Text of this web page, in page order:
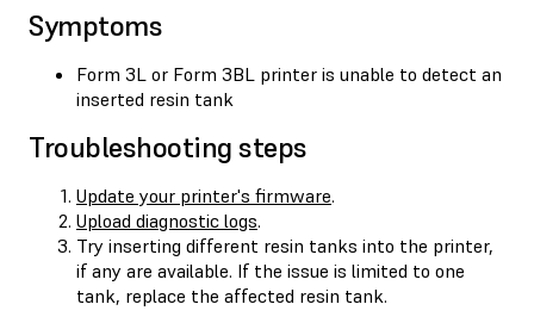
Symptoms
Form 3L or Form 3BL printer is unable to detect an
inserted resin tank
Troubleshooting steps
Update your printer's firmware.
Upload diagnostic logs.
Try inserting different resin tanks into the printer,
if any are available. If the issue is limited to one
tank, replace the affected resin tank.